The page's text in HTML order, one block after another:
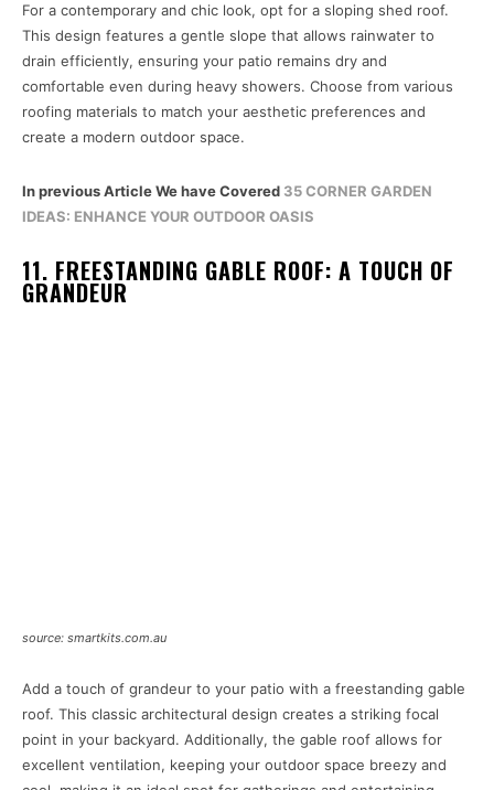
For a contemporary and chic look, opt for a sloping shed roof.
This design features a gentle slope that allows rainwater to
drain efficiently, ensuring your patio remains dry and
comfortable even during heavy showers. Choose from various
roofing materials to match your aesthetic preferences and
create a modern outdoor space.
In previous Article We have Covered 35 CORNER GARDEN
IDEAS: ENHANCE YOUR OUTDOOR OASIS
11. FREESTANDING GABLE ROOF: A TOUCH OF
GRANDEUR
source: smartkits.com.au
Add a touch of grandeur to your patio with a freestanding gable
roof. This classic architectural design creates a striking focal
point in your backyard. Additionally, the gable roof allows for
excellent ventilation, keeping your outdoor space breezy and